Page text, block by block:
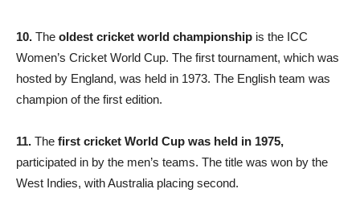
10. The oldest cricket world championship is the ICC
Women’s Cricket World Cup. The first tournament, which was
hosted by England, was held in 1973. The English team was
champion of the first edition.
11. The first cricket World Cup was held in 1975,
participated in by the men’s teams. The title was won by the
West Indies, with Australia placing second.